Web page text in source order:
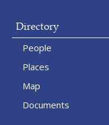
Directory
People
Places
Map
Documents